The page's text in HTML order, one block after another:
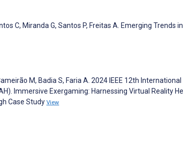
C, Miranda G, Santos P, Freitas A. Emerging Trends
M, Badia S, Faria A. 2024 IEEE 12th
Immersive Exergaming: Harnessing Virtual Reality
Case Study View